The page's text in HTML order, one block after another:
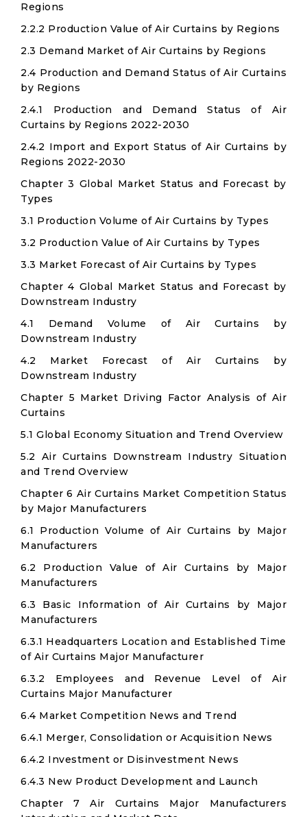
Regions
2.2.2 Production Value of Air Curtains by Regions
2.3 Demand Market of Air Curtains by Regions
2.4 Production and Demand Status of Air Curtains
by Regions
2.4.1 Production and Demand Status of Air
Curtains by Regions 2022-2030
2.4.2 Import and Export Status of Air Curtains by
Regions 2022-2030
Chapter 3 Global Market Status and Forecast by
Types
3.1 Production Volume of Air Curtains by Types
3.2 Production Value of Air Curtains by Types
3.3 Market Forecast of Air Curtains by Types
Chapter 4 Global Market Status and Forecast by
Downstream Industry
4.1 Demand Volume of Air Curtains by
Downstream Industry
4.2 Market Forecast of Air Curtains by
Downstream Industry
Chapter 5 Market Driving Factor Analysis of Air
Curtains
5.1 Global Economy Situation and Trend Overview
5.2 Air Curtains Downstream Industry Situation
and Trend Overview
Chapter 6 Air Curtains Market Competition Status
by Major Manufacturers
6.1 Production Volume of Air Curtains by Major
Manufacturers
6.2 Production Value of Air Curtains by Major
Manufacturers
6.3 Basic Information of Air Curtains by Major
Manufacturers
6.3.1 Headquarters Location and Established Time
of Air Curtains Major Manufacturer
6.3.2 Employees and Revenue Level of Air
Curtains Major Manufacturer
6.4 Market Competition News and Trend
6.4.1 Merger, Consolidation or Acquisition News
6.4.2 Investment or Disinvestment News
6.4.3 New Product Development and Launch
Chapter 7 Air Curtains Major Manufacturers